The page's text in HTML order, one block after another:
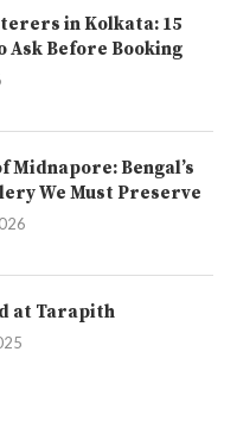
in Kolkata: 15
Ask Before Booking
Midnapore: Bengal’s
We Must Preserve
at Tarapith